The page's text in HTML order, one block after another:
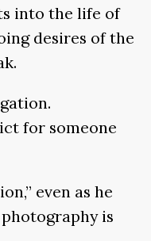
into the life of
desires of the
for someone
even as he
is